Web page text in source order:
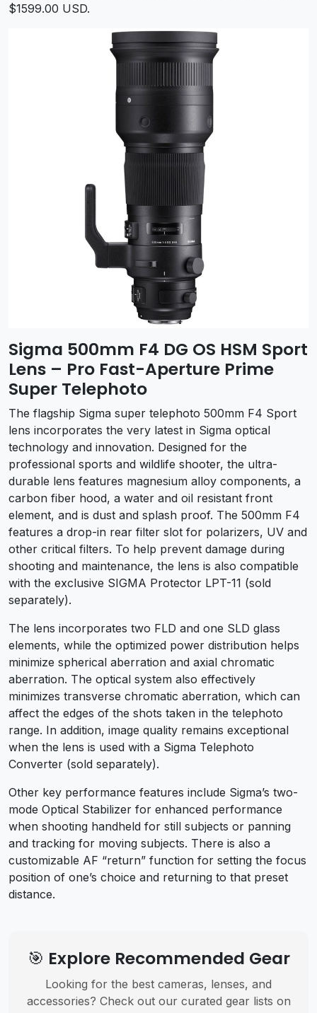
$1599.00 USD.
Sigma 500mm F4 DG OS HSM Sport
Lens – Pro Fast-Aperture Prime
Super Telephoto
The flagship Sigma super telephoto 500mm F4 Sport
lens incorporates the very latest in Sigma optical
technology and innovation. Designed for the
professional sports and wildlife shooter, the ultra-
durable lens features magnesium alloy components, a
carbon fiber hood, a water and oil resistant front
element, and is dust and splash proof. The 500mm F4
features a drop-in rear filter slot for polarizers, UV and
other critical filters. To help prevent damage during
shooting and maintenance, the lens is also compatible
with the exclusive SIGMA Protector LPT-11 (sold
separately).
The lens incorporates two FLD and one SLD glass
elements, while the optimized power distribution helps
minimize spherical aberration and axial chromatic
aberration. The optical system also effectively
minimizes transverse chromatic aberration, which can
affect the edges of the shots taken in the telephoto
range. In addition, image quality remains exceptional
when the lens is used with a Sigma Telephoto
Converter (sold separately).
Other key performance features include Sigma’s two-
mode Optical Stabilizer for enhanced performance
when shooting handheld for still subjects or panning
and tracking for moving subjects. There is also a
customizable AF “return” function for setting the focus
position of one’s choice and returning to that preset
distance.
🎯 Explore Recommended Gear
Looking for the best cameras, lenses, and
accessories? Check out our curated gear lists on